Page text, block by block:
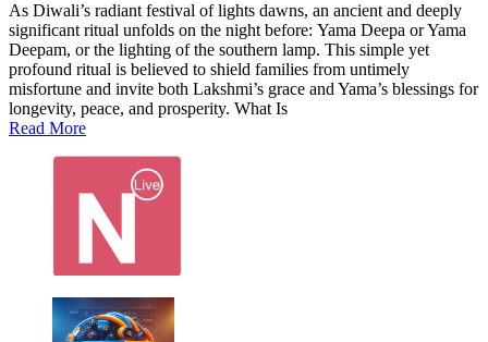
As Diwali’s radiant festival of lights dawns, an ancient and deeply
significant ritual unfolds on the night before: Yama Deepa or Yama
Deepam, or the lighting of the southern lamp. This simple yet
profound ritual is believed to shield families from untimely
misfortune and invite both Lakshmi’s grace and Yama’s blessings for
longevity, peace, and prosperity.​ What Is
Read More